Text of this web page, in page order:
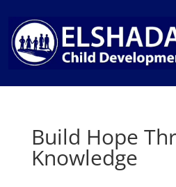
Build Hope
Knowledge